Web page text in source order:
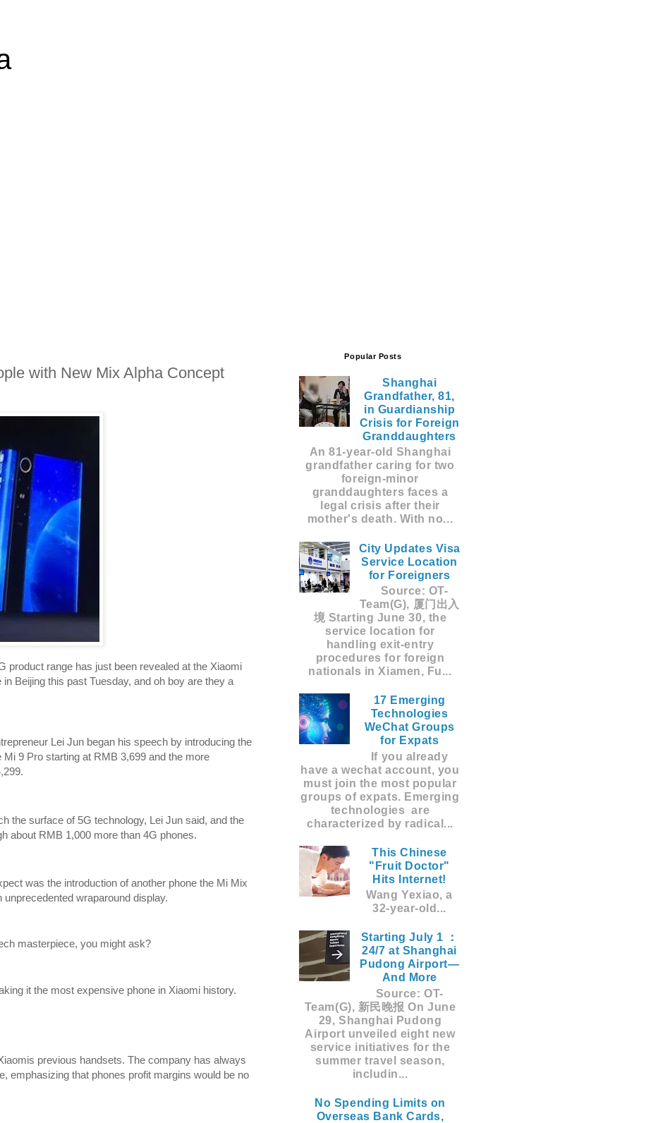
with New Mix Alpha Concept
product range has just been revealed at the Xiaomi
Beijing this past Tuesday, and oh boy are they a
Lei Jun began his speech by introducing the
Mi 9 Pro starting at RMB 3,699 and the more
the surface of 5G technology, Lei Jun said, and the
about RMB 1,000 more than 4G phones.
was the introduction of another phone the Mi Mix
wraparound display.
masterpiece, you might ask?
it the most expensive phone in Xiaomi history.
previous handsets. The company has always
emphasizing that phones profit margins would be no
Popular Posts
Shanghai
Grandfather, 81,
in Guardianship
Crisis for Foreign
Granddaughters
An 81-year-old Shanghai
grandfather caring for two
foreign-minor
granddaughters faces a
legal crisis after their
mother's death. With no...
City Updates Visa
Service Location
for Foreigners
Source: OT-
Team(G), 厦门出入
境 Starting June 30, the
service location for
handling exit-entry
procedures for foreign
nationals in Xiamen, Fu...
17 Emerging
Technologies
WeChat Groups
for Expats
If you already
have a wechat account, you
must join the most popular
groups of expats. Emerging
technologies are
characterized by radical...
This Chinese
"Fruit Doctor"
Hits Internet!
Wang Yexiao, a
32-year-old...
Starting July 1 ：
24/7 at Shanghai
Pudong Airport—
And More
Source: OT-
Team(G), 新民晚报 On June
29, Shanghai Pudong
Airport unveiled eight new
service initiatives for the
summer travel season,
includin...
No Spending Limits on
Overseas Bank Cards,